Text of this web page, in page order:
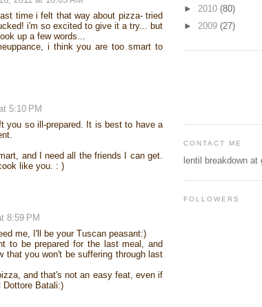
time i felt that way about pizza- tried
i'm so excited to give it a try... but
up a few words...
i think you are too smart to
5:10 PM
you so ill-prepared. It is best to have a
and I need all the friends I can get.
like you. : )
8:59 PM
me, I'll be your Tuscan peasant:)
to be prepared for the last meal, and
that you won't be suffering through last
and that's not an easy feat, even if
Dottore Batali:)
► 2010 (80)
► 2009 (27)
CONTACT ME
lentil breakdown at
FOLLOWERS